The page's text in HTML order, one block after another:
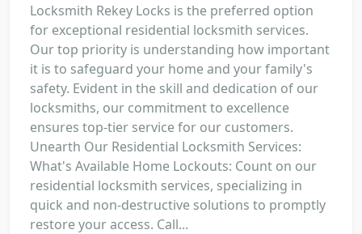
Locksmith Rekey Locks is the preferred option
for exceptional residential locksmith services.
Our top priority is understanding how important
it is to safeguard your home and your family's
safety. Evident in the skill and dedication of our
locksmiths, our commitment to excellence
ensures top-tier service for our customers.
Unearth Our Residential Locksmith Services:
What's Available Home Lockouts: Count on our
residential locksmith services, specializing in
quick and non-destructive solutions to promptly
restore your access. Call...